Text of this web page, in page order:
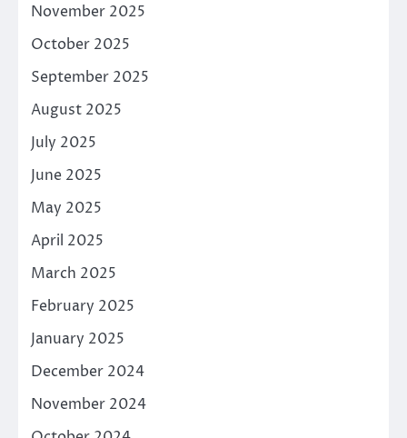
November 2025
October 2025
September 2025
August 2025
July 2025
June 2025
May 2025
April 2025
March 2025
February 2025
January 2025
December 2024
November 2024